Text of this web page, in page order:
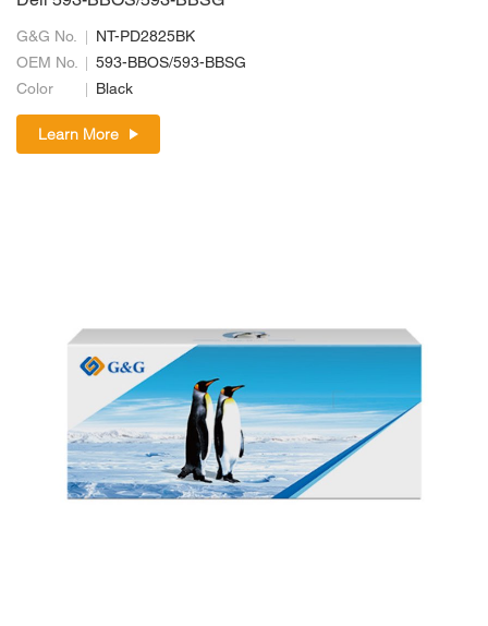
G&G No.
NT-PD2825BK
OEM No.
593-BBOS/593-BBSG
Color
Black
Learn More